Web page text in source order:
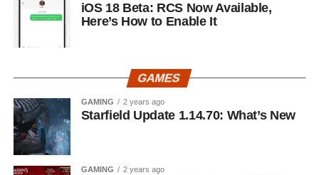
iOS 18 Beta: RCS Now Available,
Here’s How to Enable It
GAMES
GAMING 2 years ago
Starfield Update 1.14.70: What’s New
GAMING 2 years ago